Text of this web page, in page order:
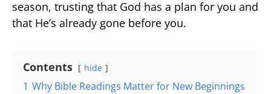
season, trusting that God has a plan for you and
that He’s already gone before you.
Contents hide
1 Why Bible Readings Matter for New Beginnings